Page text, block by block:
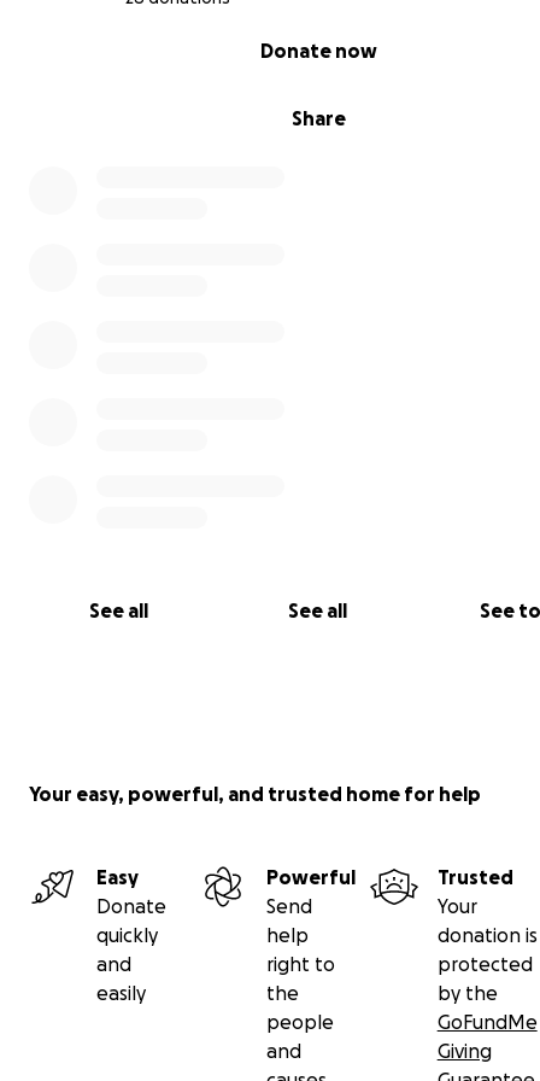
Share
Donate now
See all See all See
And a box of Colored Pencils like these
Your easy, powerful, and trusted home for help
Easy
Donate
quickly
and
easily
Powerful
Send
help
right to
the
people
and
Trusted
Your
donation is
protected
by the
GoFundMe
Giving